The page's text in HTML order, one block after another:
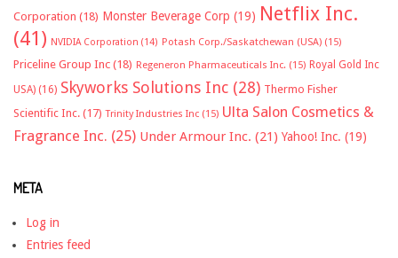
Corporation (18) Monster Beverage Corp (19) Netflix Inc.
(41) NVIDIA Corporation (14) Potash Corp./Saskatchewan (USA) (15)
Priceline Group Inc (18) Regeneron Pharmaceuticals Inc. (15) Royal Gold Inc
USA) (16) Skyworks Solutions Inc (28) Thermo Fisher
Scientific Inc. (17) Trinity Industries Inc (15) Ulta Salon Cosmetics &
Fragrance Inc. (25) Under Armour Inc. (21) Yahoo! Inc. (19)
META
Log in
Entries feed